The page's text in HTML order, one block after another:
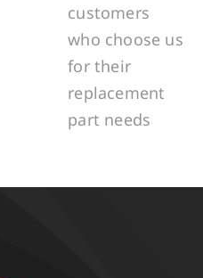
customers
who choose us
for their
replacement
part needs